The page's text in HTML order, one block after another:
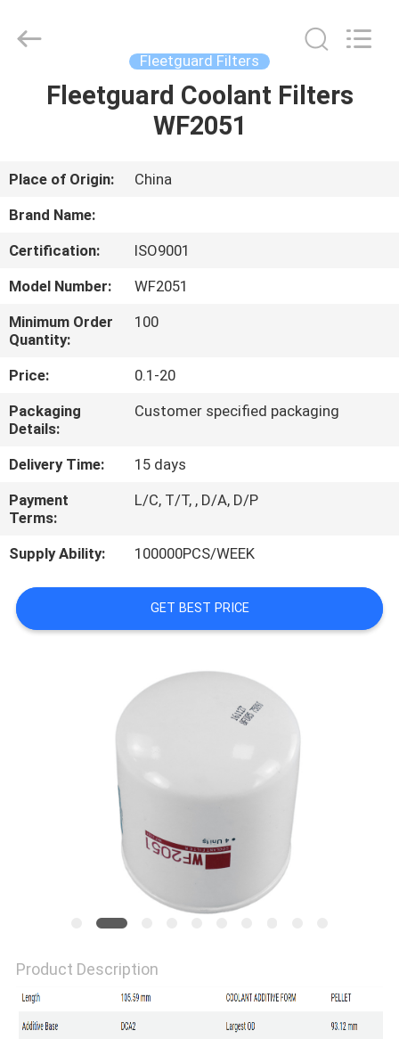
HOME
ABOUT
US
CONTACT
US
NEWS
REQUEST
A
QUOTE
PRIVACY
POLICY
Fleetguard Filters
Fleetguard Coolant Filters
WF2051
Place of Origin:
China
Brand Name:
Certification:
ISO9001
Model Number:
WF2051
Minimum Order
Quantity:
100
Price:
0.1-20
Packaging
Details:
Customer specified packaging
Delivery Time:
15 days
Payment
Terms:
L/C, T/T, , D/A, D/P
Supply Ability: 100000PCS/WEEK
GET BEST PRICE
Product Description